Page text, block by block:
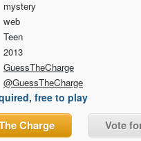
mystery
web
Teen
2013
GuessTheCharge
@GuessTheCharge
free to play
Charge Vote